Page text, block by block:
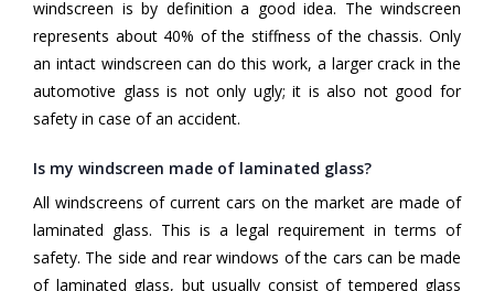
windscreen is by definition a good idea. The windscreen
represents about 40% of the stiffness of the chassis. Only
an intact windscreen can do this work, a larger crack in the
automotive glass is not only ugly; it is also not good for
safety in case of an accident.
Is my windscreen made of laminated glass?
All windscreens of current cars on the market are made of
laminated glass. This is a legal requirement in terms of
safety. The side and rear windows of the cars can be made
of laminated glass, but usually consist of tempered glass